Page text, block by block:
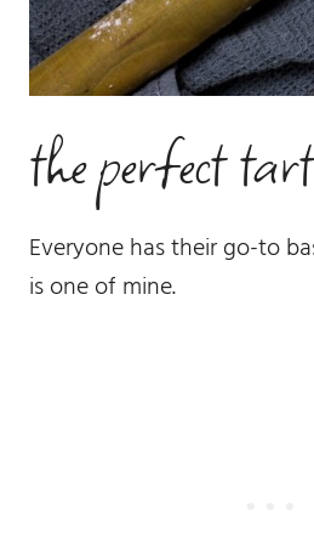
the perfect
Everyone has their go-to
is one of mine.